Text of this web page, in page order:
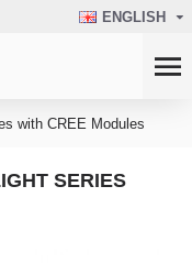
ENGLISH
with CREE Modules
SERIES